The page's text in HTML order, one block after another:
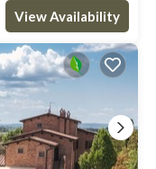
View Availability